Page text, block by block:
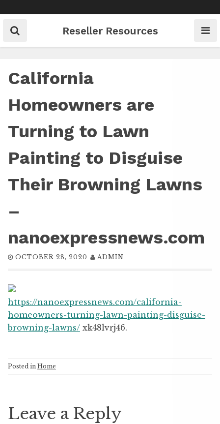
to
content
Reseller Resources
California
Homeowners are
Turning to Lawn
Painting to Disguise
Their Browning Lawns
–
nanoexpressnews.com
OCTOBER 28, 2020 ADMIN
https://nanoexpressnews.com/california-
homeowners-turning-lawn-painting-disguise-
browning-lawns/ xk48lvrj46.
Posted in Home
Leave a Reply